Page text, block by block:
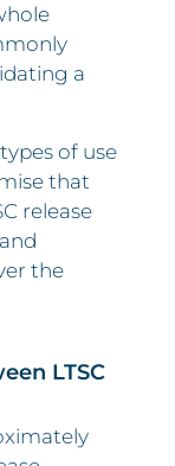
a
of use
that
release
the
LTSC